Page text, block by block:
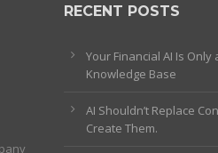
RECENT POSTS
Your Financial AI Is Only
Knowledge Base
AI Shouldn’t Replace
Create Them.